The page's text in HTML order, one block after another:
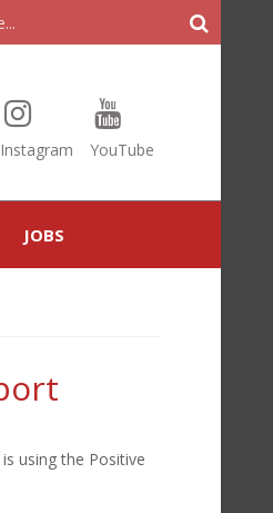
Instagram YouTube
JOBS
using the Positive